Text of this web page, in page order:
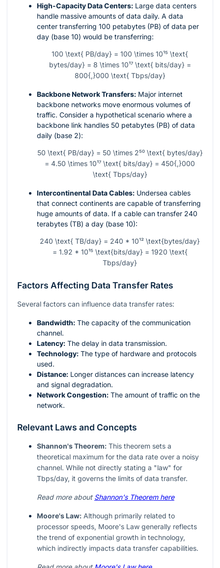
High-Capacity Data Centers: Large data centers
handle massive amounts of data daily. A data
center transferring 100 petabytes (PB) of data per
day (base 10) would be transferring:
100 \text{ PB/day} = 100 \times 10¹⁵ \text{
bytes/day} = 8 \times 10¹⁷ \text{ bits/day} =
800{,}000 \text{ Tbps/day}
Backbone Network Transfers: Major internet
backbone networks move enormous volumes of
traffic. Consider a hypothetical scenario where a
backbone link handles 50 petabytes (PB) of data
daily (base 2):
50 \text{ PB/day} = 50 \times 2⁵⁰ \text{ bytes/day}
= 4.50 \times 10¹⁷ \text{ bits/day} = 450{,}000
\text{ Tbps/day}
Intercontinental Data Cables: Undersea cables
that connect continents are capable of transferring
huge amounts of data. If a cable can transfer 240
terabytes (TB) a day (base 10):
240 \text{ TB/day} = 240 * 10¹² \text{bytes/day}
= 1.92 * 10¹⁵ \text{bits/day} = 1920 \text{
Tbps/day}
Factors Affecting Data Transfer Rates
Several factors can influence data transfer rates:
Bandwidth: The capacity of the communication
channel.
Latency: The delay in data transmission.
Technology: The type of hardware and protocols
used.
Distance: Longer distances can increase latency
and signal degradation.
Network Congestion: The amount of traffic on the
network.
Relevant Laws and Concepts
Shannon's Theorem: This theorem sets a
theoretical maximum for the data rate over a noisy
channel. While not directly stating a "law" for
Tbps/day, it governs the limits of data transfer.
Read more about Shannon's Theorem here
Moore's Law: Although primarily related to
processor speeds, Moore's Law generally reflects
the trend of exponential growth in technology,
which indirectly impacts data transfer capabilities.